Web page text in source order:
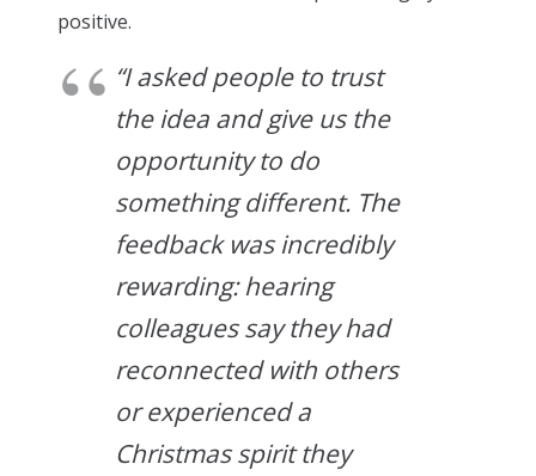
positive.
“I asked people to trust
the idea and give us the
opportunity to do
something different. The
feedback was incredibly
rewarding: hearing
colleagues say they had
reconnected with others
or experienced a
Christmas spirit they